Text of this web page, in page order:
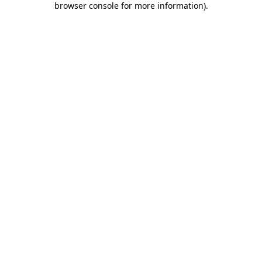
browser console for more information).